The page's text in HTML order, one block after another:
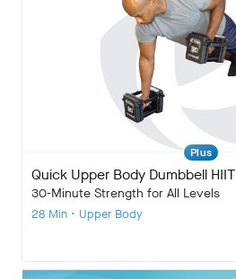
Plus
Quick Upper Body Dumbbell HIIT
30-Minute Strength for All Levels
28 Min • Upper Body